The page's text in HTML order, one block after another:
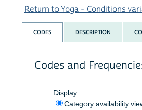
Return to Yoga - Conditions
CODES DESCRIPTION
Codes and
Display
Category availability